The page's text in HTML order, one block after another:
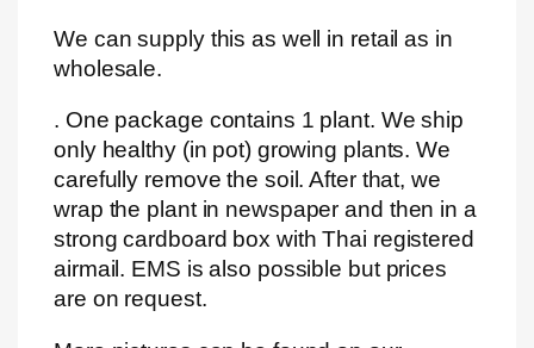
We can supply this as well in retail as in
wholesale.
. One package contains 1 plant. We ship
only healthy (in pot) growing plants. We
carefully remove the soil. After that, we
wrap the plant in newspaper and then in a
strong cardboard box with Thai registered
airmail. EMS is also possible but prices
are on request.